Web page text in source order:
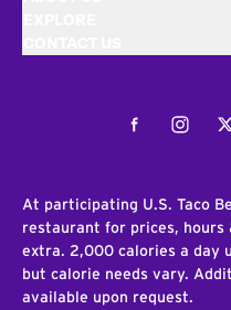
Facebook
At participating U.S. Taco
restaurant for prices, hours
extra. 2,000 calories a day
but calorie needs vary.
available upon request.